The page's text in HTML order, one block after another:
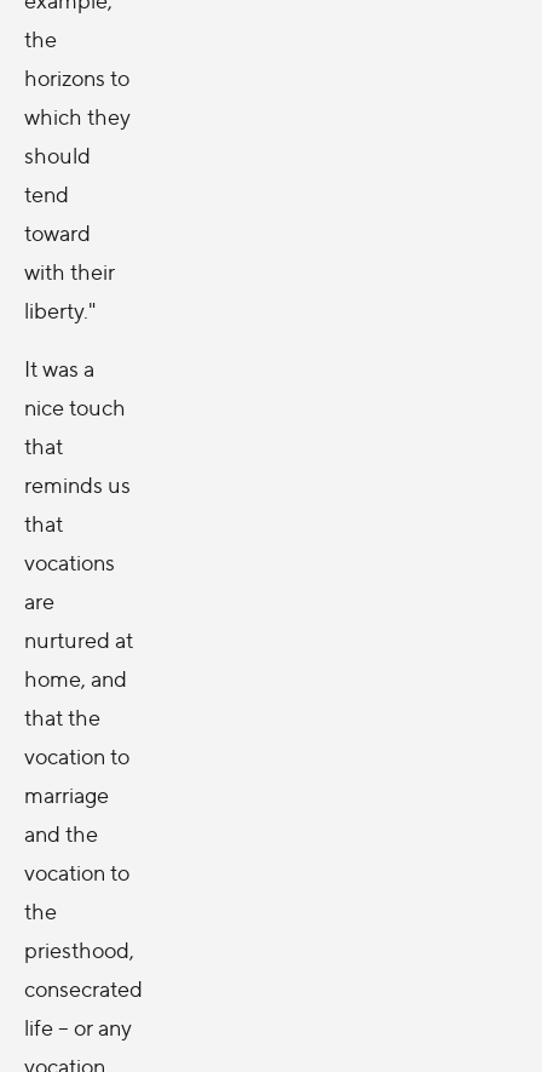
the
horizons to
which they
should
tend
toward
with their
liberty."
It was a
nice touch
that
reminds us
that
vocations
are
nurtured at
home, and
that the
vocation to
marriage
and the
vocation to
the
priesthood,
consecrated
life -- or any
vocation